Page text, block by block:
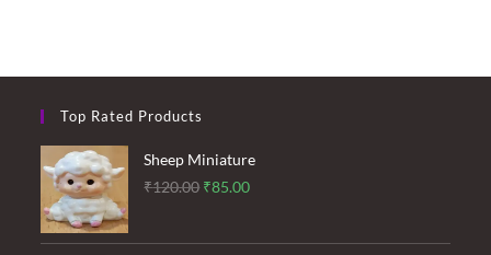
Top Rated Products
Sheep Miniature
₹120.00 Original
was:
₹85.00Current
is: